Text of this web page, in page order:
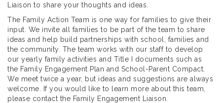
Liaison to share your thoughts and ideas.
The Family Action Team is one way for families to give their
input. We invite all families to be part of the team to share
ideas and help build partnerships with school, families and
the community. The team works with our staff to develop
our yearly family activities and Title I documents such as
the Family Engagement Plan and School-Parent Compact.
We meet twice a year, but ideas and suggestions are always
welcome. If you would like to learn more about this team,
please contact the Family Engagement Liaison.